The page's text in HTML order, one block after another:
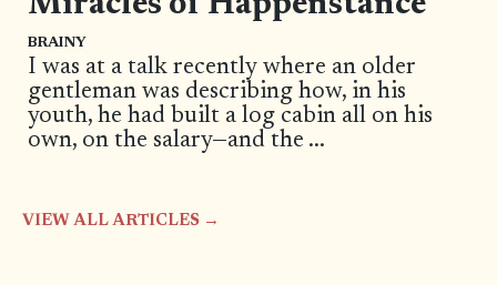
BRAINY
I was at a talk recently where an older
gentleman was describing how, in his
youth, he had built a log cabin all on his
own, on the salary—and the ...
VIEW ALL ARTICLES →